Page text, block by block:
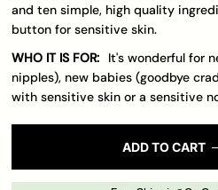
and ten simple, high quality
button for sensitive skin.
WHO IT IS FOR:
It's wonderful for
nipples), new babies (goodbye
with sensitive skin or a sensitive
ADD TO CART